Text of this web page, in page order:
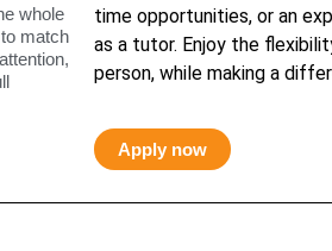
whole
match
time opportunities, or an
as a tutor. Enjoy the
person, while making a
Apply now